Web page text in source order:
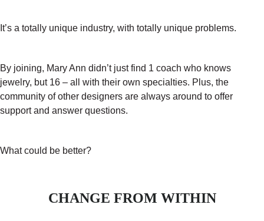
It’s a totally unique industry, with totally unique problems.
By joining, Mary Ann didn’t just find 1 coach who knows
jewelry, but 16 – all with their own specialties. Plus, the
community of other designers are always around to offer
support and answer questions.
What could be better?
CHANGE FROM WITHIN